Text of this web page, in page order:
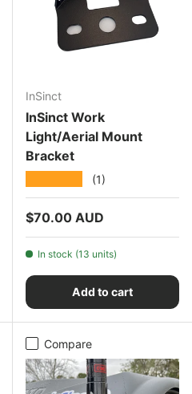
InSinct
InSinct Work
Light/Aerial Mount
Bracket
(1)
Regular price
$70.00 AUD
In stock (13 units)
Add to cart
Compare